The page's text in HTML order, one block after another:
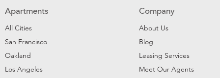
Apartments
All Cities
San Francisco
Oakland
Los Angeles
Company
About Us
Blog
Leasing Services
Meet Our Agents